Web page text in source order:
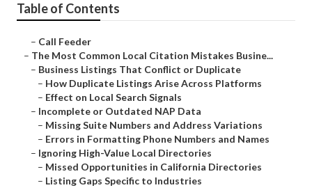
Table of Contents
– Call Feeder
– The Most Common Local Citation Mistakes Busine...
– Business Listings That Conflict or Duplicate
– How Duplicate Listings Arise Across Platforms
– Effect on Local Search Signals
– Incomplete or Outdated NAP Data
– Missing Suite Numbers and Address Variations
– Errors in Formatting Phone Numbers and Names
– Ignoring High-Value Local Directories
– Missed Opportunities in California Directories
– Listing Gaps Specific to Industries